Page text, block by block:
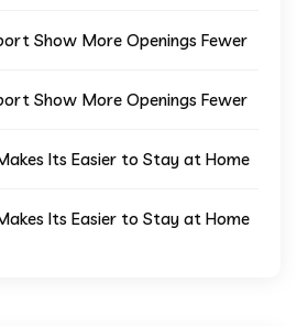
Show More Openings Fewer
Show More Openings Fewer
Its Easier to Stay at Home
Its Easier to Stay at Home